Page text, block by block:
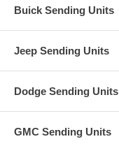
Buick Sending Units
Jeep Sending Units
Dodge Sending Units
GMC Sending Units